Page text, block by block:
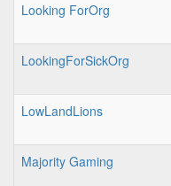
Looking ForOrg
LookingForSickOrg
LowLandLions
Majority Gaming